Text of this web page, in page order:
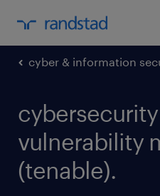
cyber & information
vulnerability
(tenable).